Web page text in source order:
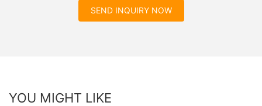
SEND INQUIRY NOW
YOU MIGHT LIKE